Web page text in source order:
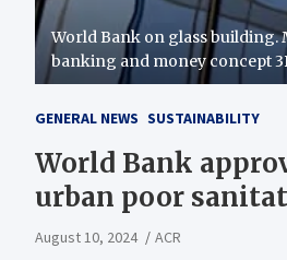
World Bank on glass building.
banking and money concept
GENERAL NEWS SUSTAINABILITY
World Bank
urban poor
August 10, 2024 ACR